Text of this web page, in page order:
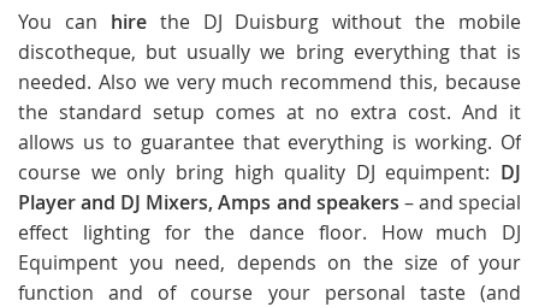
You can hirethe DJ Duisburg without the mobile
discotheque, but usually we bring everything that is
needed. Also we very much recommend this, because
the standard setup comes at no extra cost. And it
allows us to guarantee that everything is working. Of
course we only bring high quality DJ equimpent: DJ
Player and DJ Mixers, Amps and speakers – and special
effect lighting for the dance floor. How much DJ
Equimpent you need, depends on the size of your
function and of course your personal taste (and